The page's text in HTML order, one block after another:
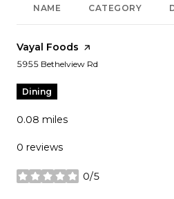
NAME CATEGORY
Visit the
Vayal Foods page on Yelp
Search
5955 Bethelview Rd
Dining
0.08 miles
0 reviews
0/5
stars